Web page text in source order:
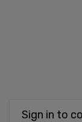
Sign in to